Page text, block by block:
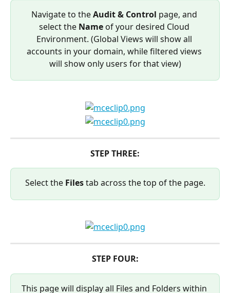
Navigate to the Audit & Control page, and
select the Name of your desired Cloud
Environment. (Global Views will show all
accounts in your domain, while filtered views
will show only users for that view)
STEP THREE:
Select the Files tab across the top of the page.
STEP FOUR:
This page will display all Files and Folders within